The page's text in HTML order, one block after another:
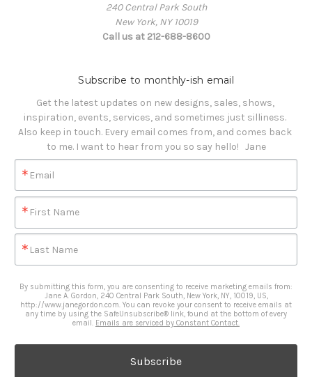
240 Central Park South
New York, NY 10019
Call us at 212-688-8600
Subscribe to monthly-ish email
Get the latest updates on new designs, sales, shows,
inspiration, events, services, and sometimes just silliness.
Also keep in touch. Every email comes from, and comes back
to me. I want to hear from you so say hello!   Jane
Email
First Name
Last Name
By submitting this form, you are consenting to receive marketing emails from:
Jane A. Gordon, 240 Central Park South, New York, NY, 10019, US,
http://www.janegordon.com. You can revoke your consent to receive emails at
any time by using the SafeUnsubscribe® link, found at the bottom of every
email. Emails are serviced by Constant Contact.
Subscribe